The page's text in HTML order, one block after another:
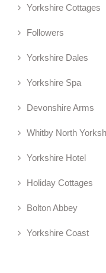
Yorkshire Cottages
Followers
Yorkshire Dales
Yorkshire Spa
Devonshire Arms
Whitby North
Yorkshire Hotel
Holiday Cottages
Bolton Abbey
Yorkshire Coast